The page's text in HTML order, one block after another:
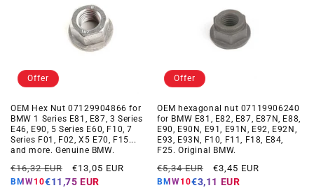
Offer
OEM Hex Nut 07129904866 for
BMW 1 Series E81, E87, 3 Series
E46, E90, 5 Series E60, F10, 7
Series F01, F02, X5 E70, F15...
and more. Genuine BMW.
Regular
price
€16,32 EUR
Offer
price
€13,05 EUR
BMW10€11,75 EUR
Offer
OEM hexagonal nut 07119906240
for BMW E81, E82, E87, E87N, E88,
E90, E90N, E91, E91N, E92, E92N,
E93, E93N, F10, F11, F18, E84,
F25. Original BMW.
Regular
price
€5,34 EUR
Offer
price
€3,45 EUR
BMW10€3,11 EUR